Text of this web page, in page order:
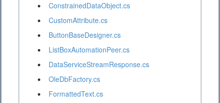
ConstrainedDataObject.cs
CustomAttribute.cs
ButtonBaseDesigner.cs
ListBoxAutomationPeer.cs
DataServiceStreamResponse.cs
OleDbFactory.cs
FormattedText.cs